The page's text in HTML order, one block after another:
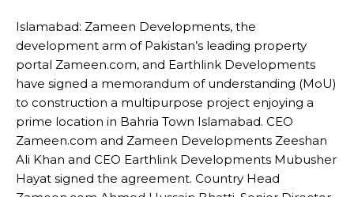
Islamabad: Zameen Developments, the
development arm of Pakistan’s leading property
portal Zameen.com, and Earthlink Developments
have signed a memorandum of understanding (MoU)
to construction a multipurpose project enjoying a
prime location in Bahria Town Islamabad. CEO
Zameen.com and Zameen Developments Zeeshan
Ali Khan and CEO Earthlink Developments Mubusher
Hayat signed the agreement. Country Head